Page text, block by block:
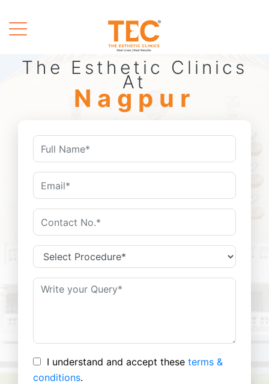
The Esthetic Clinics
At
Nagpur
I understand and accept these terms &
conditions.